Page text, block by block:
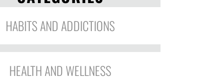
HABITS AND ADDICTIONS
HEALTH AND WELLNESS